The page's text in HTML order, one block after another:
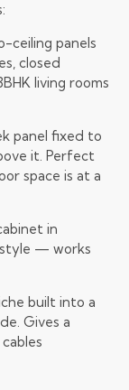
ceiling panels
closed
living rooms
panel fixed to
it. Perfect
space is at a
in
— works
built into a
Gives a